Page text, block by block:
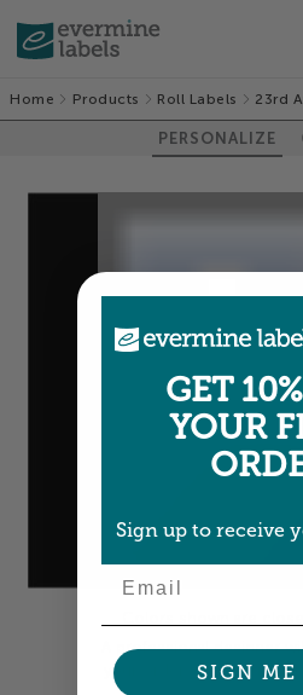
Home Products Roll Labels 23rd
PERSONALIZE
A professional designer
your order so all your
GET
YOUR
Sign up to receive
SIGN ME